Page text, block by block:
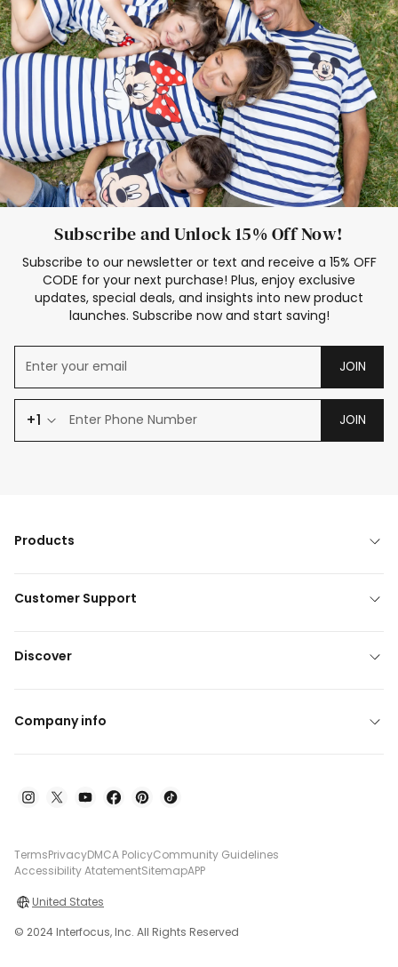
Mom Mini Dress
Black Father T Shirts
Stitch Clothing Girls
Elsa Frozen Dresses
Cruise Oitfits
Subscribe and Unlock 15% Off Now!
Subscribe to our newsletter or text and receive a 15% OFF
CODE for your next purchase! Plus, enjoy exclusive
updates, special deals, and insights into new product
launches. Subscribe now and start saving!
JOIN
+1 JOIN
Products
Customer Support
Discover
Company info
TermsPrivacyDMCA PolicyCommunity Guidelines
Accessibility AtatementSitemapAPP
United States
© 2024 Interfocus, Inc. All Rights Reserved